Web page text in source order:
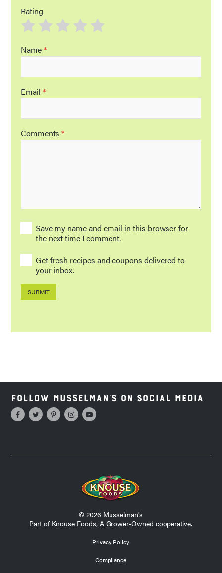
Rating
Name*
Email*
Comments*
Save my name and email in this browser for
the next time I comment.
Get fresh recipes and coupons delivered to
your inbox.
Follow Musselman's on Social Media
© 2026 Musselman's
Part of Knouse Foods, A Grower-Owned cooperative.
Privacy Policy
Compliance